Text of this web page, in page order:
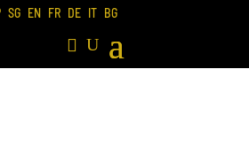
SG EN FR DE IT BG